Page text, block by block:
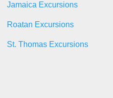
Jamaica Excursions
Roatan Excursions
St. Thomas Excursions